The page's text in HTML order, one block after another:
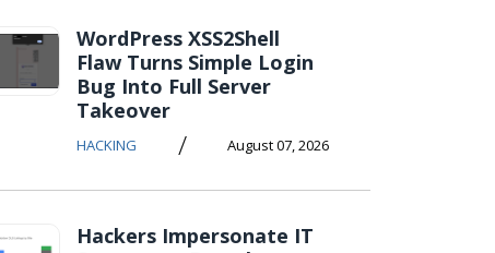
WordPress XSS2Shell
Flaw Turns Simple Login
Bug Into Full Server
Takeover
HACKING / August 07, 2026
Hackers Impersonate IT